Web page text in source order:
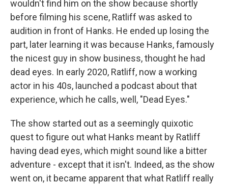
wouldn't find him on the show because shortly
before filming his scene, Ratliff was asked to
audition in front of Hanks. He ended up losing the
part, later learning it was because Hanks, famously
the nicest guy in show business, thought he had
dead eyes. In early 2020, Ratliff, now a working
actor in his 40s, launched a podcast about that
experience, which he calls, well, "Dead Eyes."
The show started out as a seemingly quixotic
quest to figure out what Hanks meant by Ratliff
having dead eyes, which might sound like a bitter
adventure - except that it isn't. Indeed, as the show
went on, it became apparent that what Ratliff really